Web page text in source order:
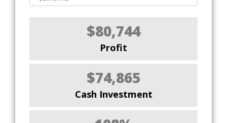
$80,744
Profit
$74,865
Cash Investment